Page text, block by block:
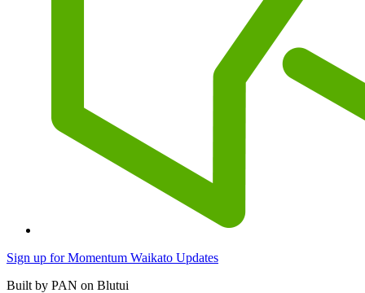
Sign up for Momentum Waikato Updates
Built by PAN on Blutui